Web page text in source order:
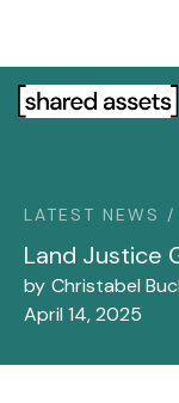
This
website
system.
LATEST NEWS /
Land Justice
by Christabel
April 14, 2025